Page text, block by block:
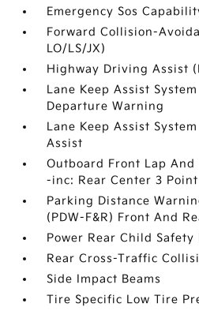
Emergency Sos
Forward Collision-
LO/LS/JX)
Highway Driving Assist
Lane Keep Assist
Departure Warning
Lane Keep Assist
Assist
Outboard Front Lap And
-inc: Rear Center 3 Point
Parking Distance
(PDW-F&R) Front And
Power Rear Child Safety
Rear Cross-Traffic
Side Impact Beams
Tire Specific Low Tire